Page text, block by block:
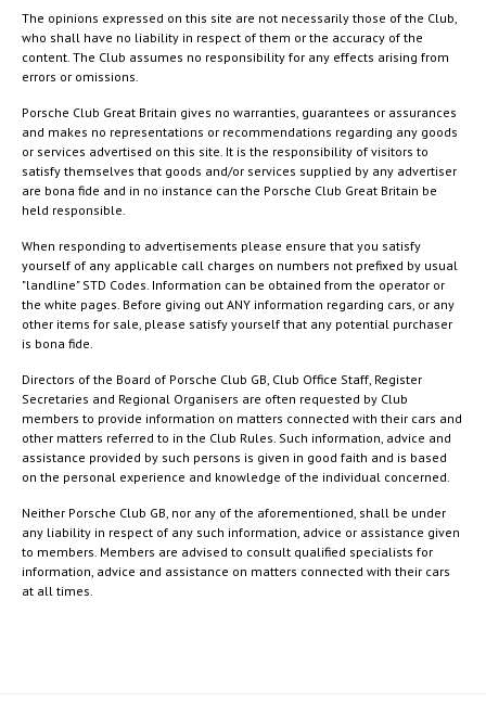
The opinions expressed on this site are not necessarily those of the Club,
who shall have no liability in respect of them or the accuracy of the
content. The Club assumes no responsibility for any effects arising from
errors or omissions.
Porsche Club Great Britain gives no warranties, guarantees or assurances
and makes no representations or recommendations regarding any goods
or services advertised on this site. It is the responsibility of visitors to
satisfy themselves that goods and/or services supplied by any advertiser
are bona fide and in no instance can the Porsche Club Great Britain be
held responsible.
When responding to advertisements please ensure that you satisfy
yourself of any applicable call charges on numbers not prefixed by usual
"landline" STD Codes. Information can be obtained from the operator or
the white pages. Before giving out ANY information regarding cars, or any
other items for sale, please satisfy yourself that any potential purchaser
is bona fide.
Directors of the Board of Porsche Club GB, Club Office Staff, Register
Secretaries and Regional Organisers are often requested by Club
members to provide information on matters connected with their cars and
other matters referred to in the Club Rules. Such information, advice and
assistance provided by such persons is given in good faith and is based
on the personal experience and knowledge of the individual concerned.
Neither Porsche Club GB, nor any of the aforementioned, shall be under
any liability in respect of any such information, advice or assistance given
to members. Members are advised to consult qualified specialists for
information, advice and assistance on matters connected with their cars
at all times.